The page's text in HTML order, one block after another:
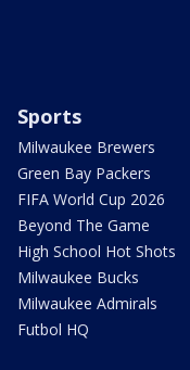
Sports
Milwaukee Brewers
Green Bay Packers
FIFA World Cup 2026
Beyond The Game
High School Hot Shots
Milwaukee Bucks
Milwaukee Admirals
Futbol HQ